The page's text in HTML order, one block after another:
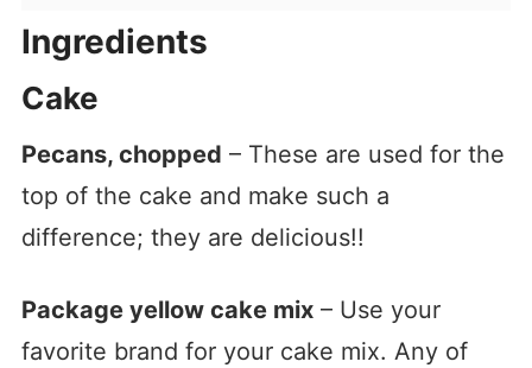
Ingredients
Cake
Pecans, chopped – These are used for the
top of the cake and make such a
difference; they are delicious!!
Package yellow cake mix– Use your
favorite brand for your cake mix. Any of